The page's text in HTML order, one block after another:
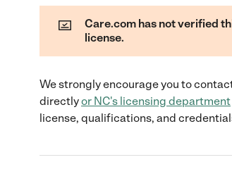
Care.com has not verified
license.
We strongly encourage you to
directlyor NC's licensing department
license, qualifications, and